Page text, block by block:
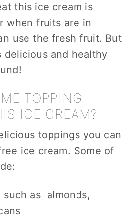
this ice cream is
when fruits are in
use the fresh fruit. But
delicious and healthy
TOPPING
ICE CREAM?
toppings you can
ice cream. Some of
such as almonds,